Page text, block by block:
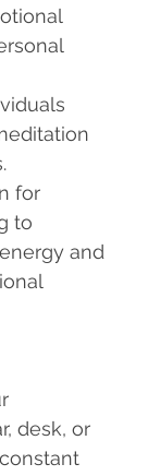
for
to
and
desk, or